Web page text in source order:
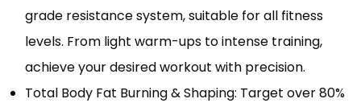
grade resistance system, suitable for all fitness
levels. From light warm-ups to intense training,
achieve your desired workout with precision.
Total Body Fat Burning & Shaping: Target over 80%